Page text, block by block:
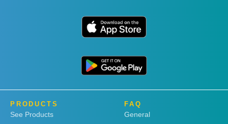
PRODUCTS
See Products
FAQ
General